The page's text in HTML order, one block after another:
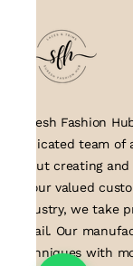
Suresh Fashion
dedicated team of
about creating
to our valued
industry, we take
detail. Our
techniques with